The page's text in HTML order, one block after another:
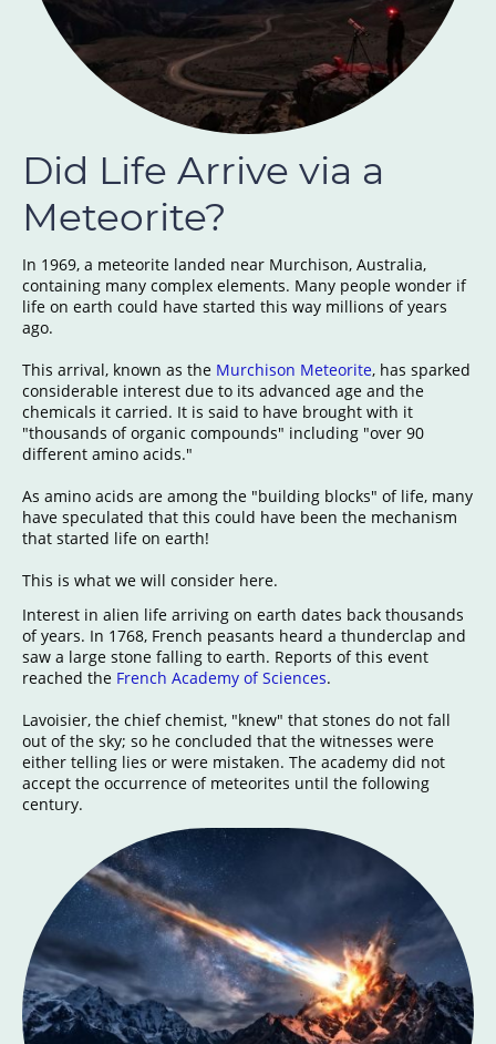
Did Life Arrive via a
Meteorite?
In 1969, a meteorite landed near Murchison, Australia,
containing many complex elements. Many people wonder if
life on earth could have started this way millions of years
ago.
This arrival, known as the Murchison Meteorite, has sparked
considerable interest due to its advanced age and the
chemicals it carried. It is said to have brought with it
"thousands of organic compounds" including "over 90
different amino acids."
As amino acids are among the "building blocks" of life, many
have speculated that this could have been the mechanism
that started life on earth!
This is what we will consider here.
Interest in alien life arriving on earth dates back thousands
of years. In 1768, French peasants heard a thunderclap and
saw a large stone falling to earth. Reports of this event
reached the French Academy of Sciences.
Lavoisier, the chief chemist, "knew" that stones do not fall
out of the sky; so he concluded that the witnesses were
either telling lies or were mistaken. The academy did not
accept the occurrence of meteorites until the following
century.